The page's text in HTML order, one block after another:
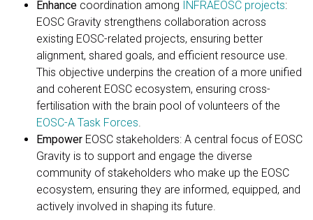
Enhance coordination among INFRAEOSC projects:
EOSC Gravity strengthens collaboration across
existing EOSC-related projects, ensuring better
alignment, shared goals, and efficient resource use.
This objective underpins the creation of a more unified
and coherent EOSC ecosystem, ensuring cross-
fertilisation with the brain pool of volunteers of the
EOSC-A Task Forces
Empower EOSC stakeholders: A central focus of EOSC
Gravity is to support and engage the diverse
community of stakeholders who make up the EOSC
ecosystem, ensuring they are informed, equipped, and
actively involved in shaping its future.